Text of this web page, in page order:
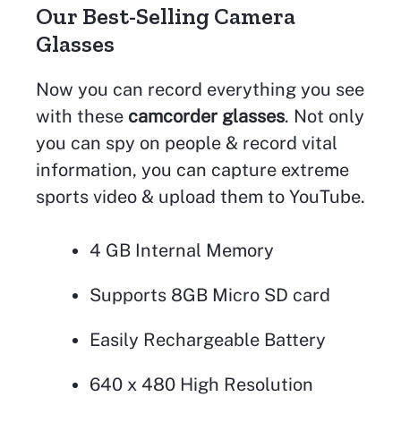
Our Best-Selling Camera
Glasses
Now you can record everything you see
with these camcorder glasses. Not only
you can spy on people & record vital
information, you can capture extreme
sports video & upload them to YouTube.
4 GB Internal Memory
Supports 8GB Micro SD card
Easily Rechargeable Battery
640 x 480 High Resolution